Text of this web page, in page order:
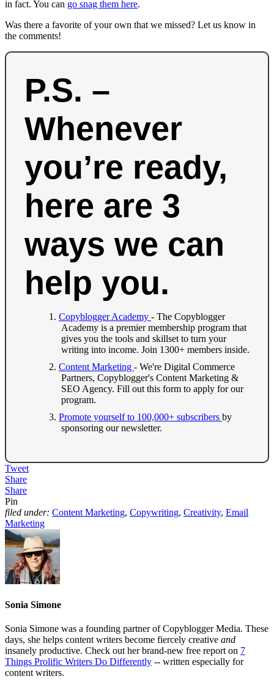
in fact. You can go snag them here.
Was there a favorite of your own that we missed? Let us know in
the comments!
P.S. –
Whenever
you’re ready,
here are 3
ways we can
help you.
Copyblogger Academy - The Copyblogger
Academy is a premier membership program that
gives you the tools and skillset to turn your
writing into income. Join 1300+ members inside.
Content Marketing - We're Digital Commerce
Partners, Copyblogger's Content Marketing &
SEO Agency. Fill out this form to apply for our
program.
Promote yourself to 100,000+ subscribers by
sponsoring our newsletter.
Tweet
Share
Share
Pin
filed under: Content Marketing, Copywriting, Creativity, Email
Marketing
Sonia Simone
Sonia Simone was a founding partner of Copyblogger Media. These
days, she helps content writers become fiercely creative and
insanely productive. Check out her brand-new free report on 7
Things Prolific Writers Do Differently -- written especially for
content writers.